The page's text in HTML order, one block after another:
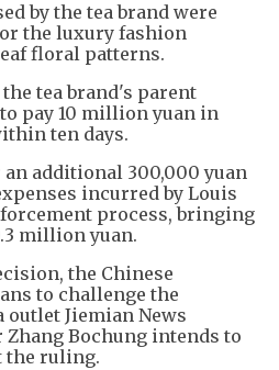
by the tea brand were
the luxury fashion
floral patterns.
tea brand's parent
pay 10 million yuan in
ten days.
additional 300,000 yuan
incurred by Louis
process, bringing
million yuan.
the Chinese
to challenge the
outlet Jiemian News
Bochung intends to
the ruling.